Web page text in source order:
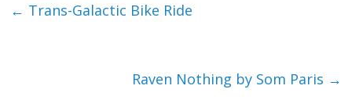
← Trans-Galactic Bike Ride
Raven Nothing by Som Paris →